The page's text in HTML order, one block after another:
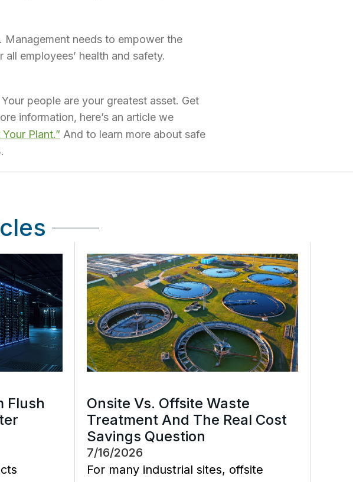
Management needs to empower the
employees’ health and safety.
people are your greatest asset. Get
information, here’s an article we
Plant.” And to learn more about safe
Flush
Onsite Vs. Offsite Waste
Treatment And The Real Cost
Savings Question
7/16/2026
For many industrial sites, offsite